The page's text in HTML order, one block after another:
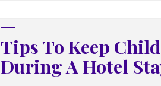
Tips To Keep
During A Hotel